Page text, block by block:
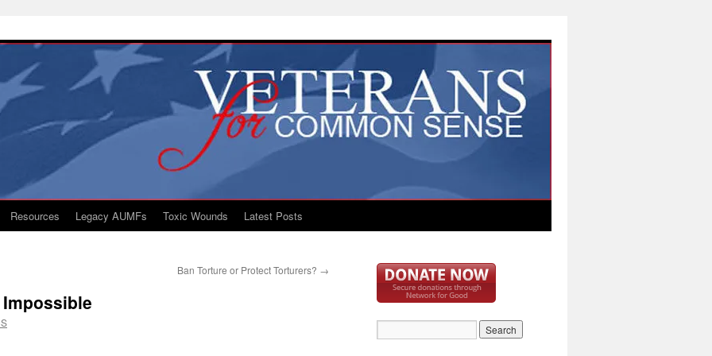
Resources Legacy AUMFs Toxic Wounds Latest Posts
Ban Torture or Protect Torturers? →